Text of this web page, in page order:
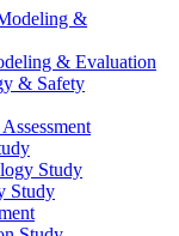
&
& Evaluation
& Safety
Study
Study